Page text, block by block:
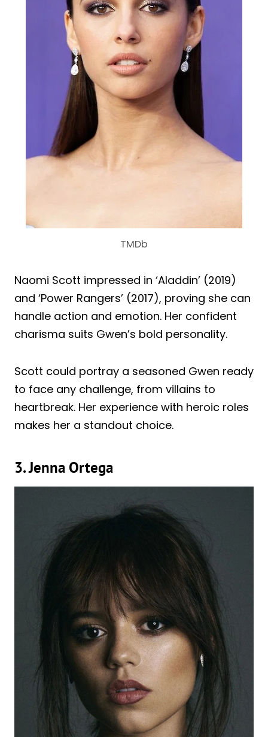
TMDb
Naomi Scott impressed in ‘Aladdin’ (2019)
and ‘Power Rangers’ (2017), proving she can
handle action and emotion. Her confident
charisma suits Gwen’s bold personality.
Scott could portray a seasoned Gwen ready
to face any challenge, from villains to
heartbreak. Her experience with heroic roles
makes her a standout choice.
3. Jenna Ortega